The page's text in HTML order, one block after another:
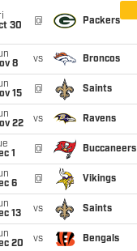
30
@ Packers
8
vs Broncos
15
@ Saints
22
vs Ravens
1
@ Buccaneers
6
@ Vikings
13
vs Saints
20
vs Bengals